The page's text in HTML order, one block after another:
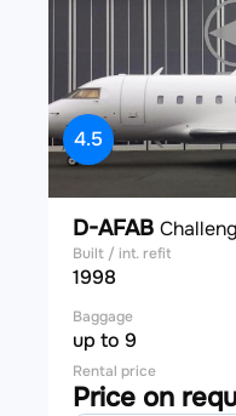
4.5
D-AFAB
Built / int. refit
1998
Baggage
up to 9
Rental price
Price on